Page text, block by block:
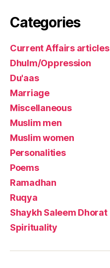
Categories
Current Affairs articles
Dhulm/Oppression
Du'aas
Marriage
Miscellaneous
Muslim men
Muslim women
Personalities
Poems
Ramadhan
Ruqya
Shaykh Saleem Dhorat
Spirituality